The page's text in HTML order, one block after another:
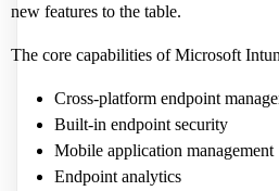
new features to the table.
The core capabilities of Microsoft
Cross-platform endpoint
Built-in endpoint security
Mobile application management
Endpoint analytics